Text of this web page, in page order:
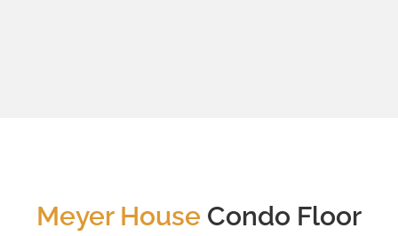
Meyer House Condo Floor